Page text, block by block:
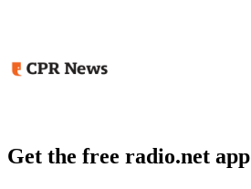
Get the free radio.net app